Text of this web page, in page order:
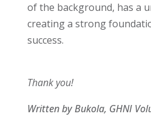
of the background, has a
creating a strong
success.
Thank you!
Written by Bukola, GHNI